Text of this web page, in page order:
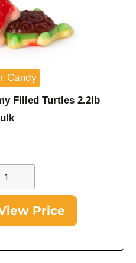
Candy
Filled Turtles 2.2lb
Price